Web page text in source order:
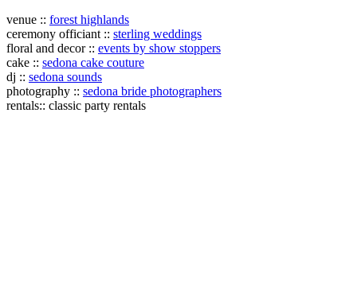
venue :: forest highlands
ceremony officiant :: sterling weddings
floral and decor :: events by show stoppers
cake :: sedona cake couture
dj :: sedona sounds
photography :: sedona bride photographers
rentals:: classic party rentals